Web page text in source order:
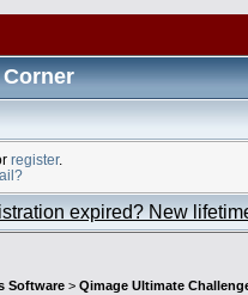
register.
expired? New
Software > Qimage Ultimate